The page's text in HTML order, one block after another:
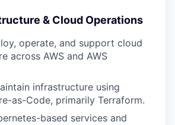
& Cloud Operations
operate, and support cloud
across AWS and AWS
infrastructure using
as-Code, primarily Terraform.
based services and